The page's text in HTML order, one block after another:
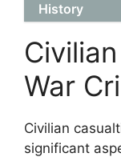
History
War
Civilian
significant